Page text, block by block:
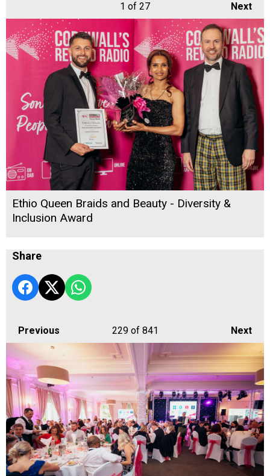
Next
1 of 27
Ethio Queen Braids and Beauty - Diversity &
Inclusion Award
Share
Previous Next
229of 841